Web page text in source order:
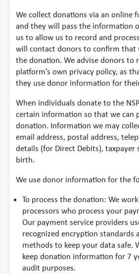
We collect donations via an online
and they will pass the information
us to allow us to record and
will contact donors to confirm that
the donation. We advise donors to
platform’s own privacy policy, as
they use donor information for
When individuals donate to the
certain information so that we can
donation. Information we may
email address, postal address,
details (for Direct Debits), taxpayer
birth.
We use donor information for the
To process the donation: We
processors who process your
Our payment service providers
recognized encryption standards
methods to keep your data safe.
keep donation information for 7
audit purposes.